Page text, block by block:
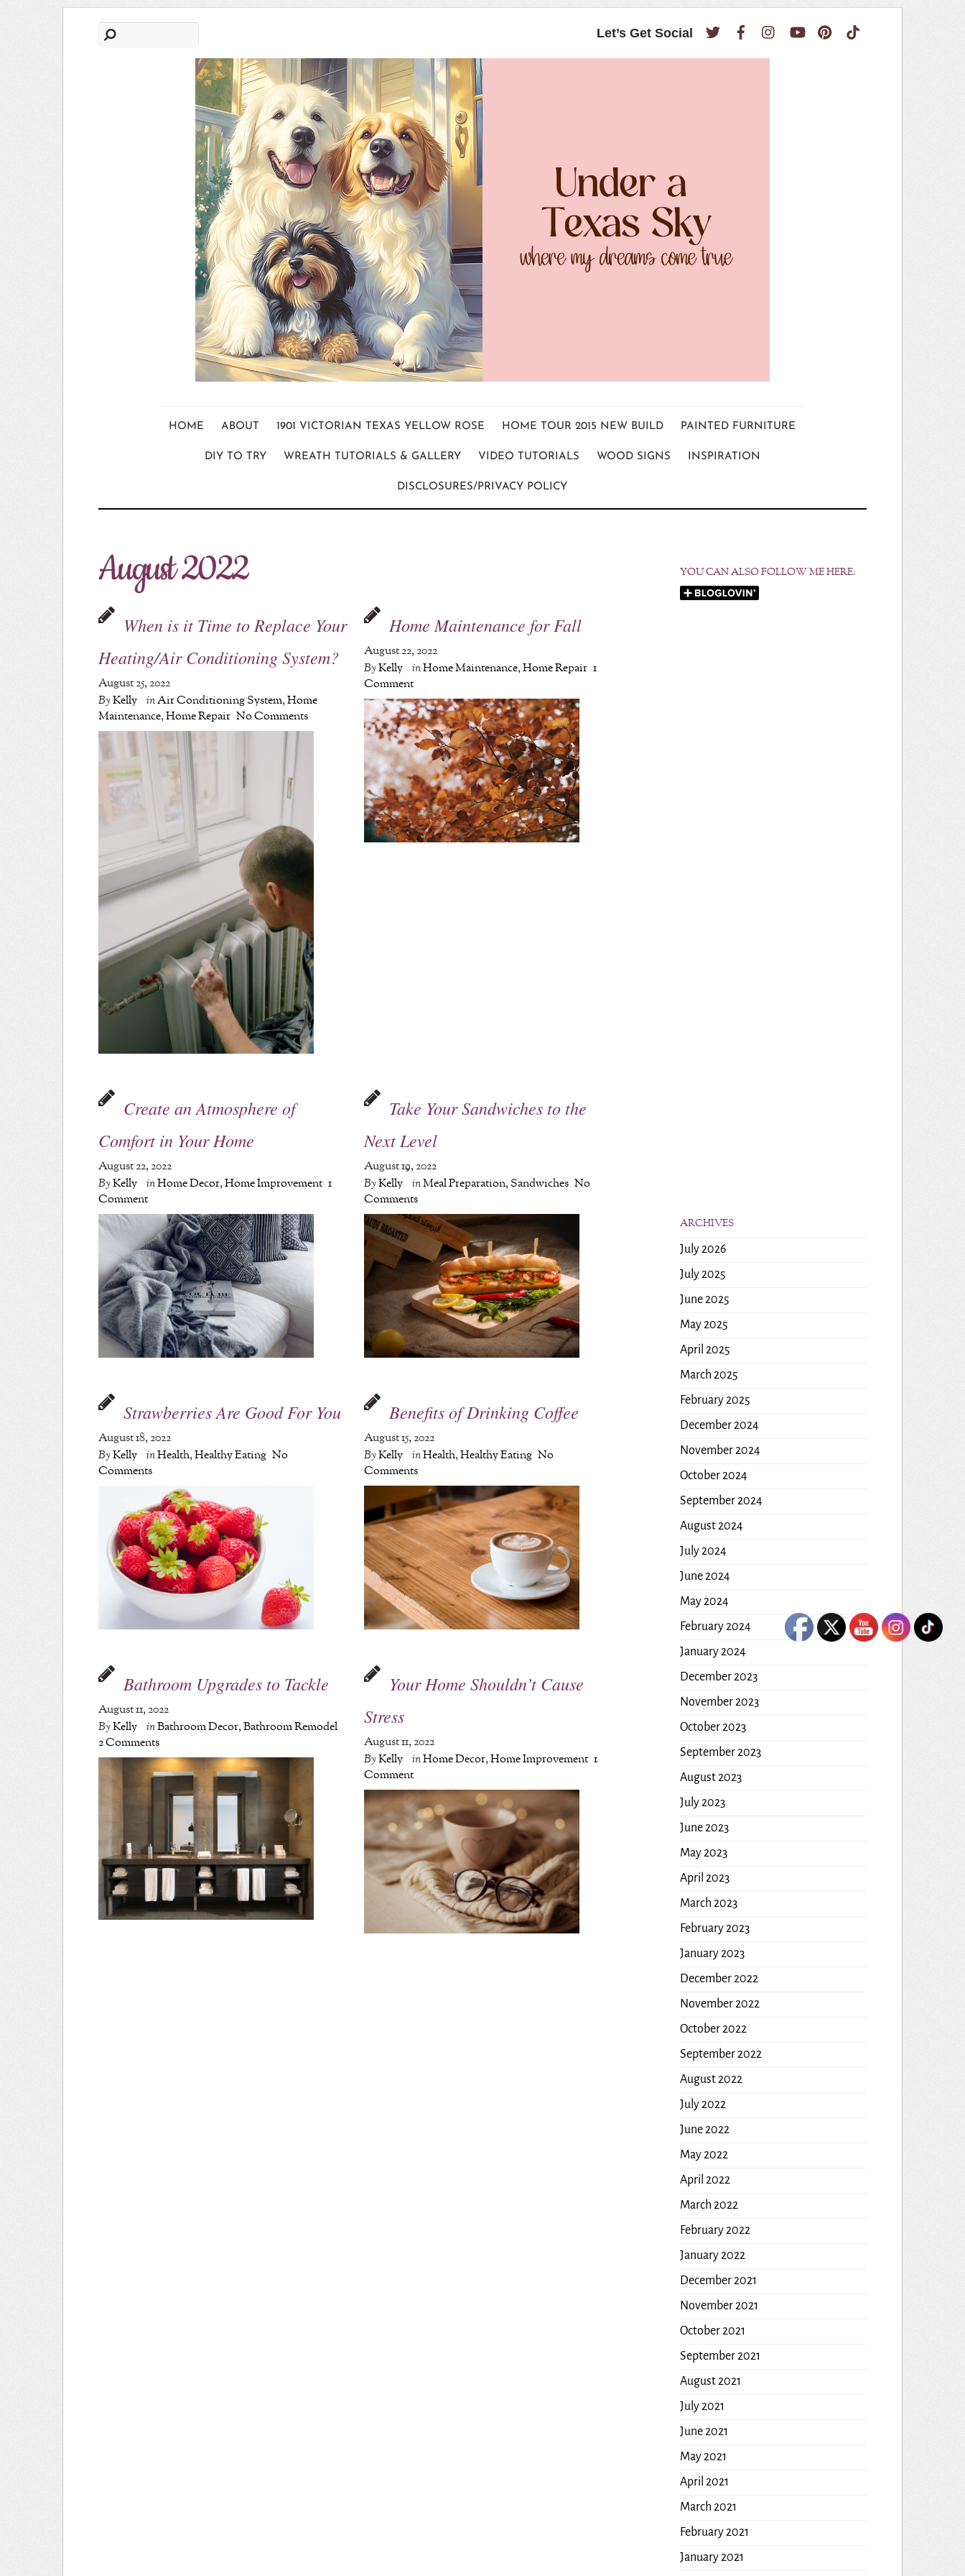
Let’s Get Social Twitter FacebookInstagramYouTubePinterest
HOME ABOUT 1901 VICTORIAN TEXAS YELLOW ROSE HOME TOUR 2015 NEW BUILD PAINTED FURNITURE
DIY TO TRY WREATH TUTORIALS & GALLERY VIDEO TUTORIALS WOOD SIGNS INSPIRATION
DISCLOSURES/PRIVACY POLICY
August 2022
When is it Time to Replace Your
Heating/Air Conditioning System?
August 25, 2022
ByKelly inAir Conditioning System,Home
Maintenance,Home Repair No Comments
Home Maintenance for Fall
August 22, 2022
ByKelly inHome Maintenance,Home Repair 1
Comment
Create an Atmosphere of
Comfort in Your Home
August 22, 2022
ByKelly inHome Decor,Home Improvement 1
Comment
Take Your Sandwiches to the
Next Level
August 19, 2022
ByKelly inMeal Preparation, Sandwiches No
Comments
Strawberries Are Good For You
August 18, 2022
ByKelly inHealth,Healthy Eating No
Comments
Benefits of Drinking Coffee
August 15, 2022
ByKelly inHealth,Healthy Eating No
Comments
Bathroom Upgrades to Tackle
August 11, 2022
ByKelly inBathroom Decor,Bathroom Remodel
2 Comments
Your Home Shouldn’t Cause
Stress
August 11, 2022
ByKelly inHome Decor,Home Improvement 1
Comment
YOU CAN ALSO FOLLOW ME HERE:
ARCHIVES
July 2026
July 2025
June 2025
May 2025
April 2025
March 2025
February 2025
December 2024
November 2024
October 2024
September 2024
August 2024
July 2024
June 2024
May 2024
February 2024
January 2024
December 2023
November 2023
October 2023
September 2023
August 2023
July 2023
June 2023
May 2023
April 2023
March 2023
February 2023
January 2023
December 2022
November 2022
October 2022
September 2022
August 2022
July 2022
June 2022
May 2022
April 2022
March 2022
February 2022
January 2022
December 2021
November 2021
October 2021
September 2021
August 2021
July 2021
June 2021
May 2021
April 2021
March 2021
February 2021
January 2021